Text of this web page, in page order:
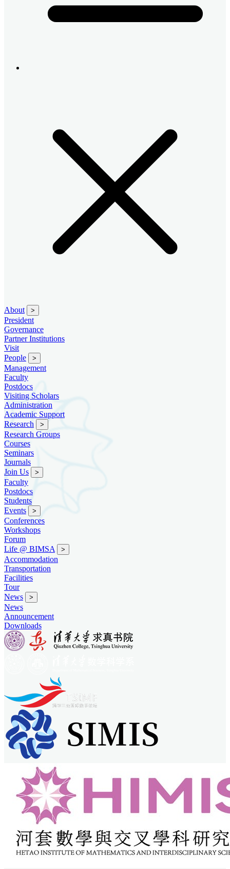
About >
President
Governance
Partner Institutions
Visit
People
>
Management
Faculty
Postdocs
Visiting Scholars
Administration
Academic Support
Research
>
Research Groups
Courses
Seminars
Journals
Join Us
>
Faculty
Postdocs
Students
Events
>
Conferences
Workshops
Forum
Life @ BIMSA
>
Accommodation
Transportation
Facilities
Tour
News
>
News
Announcement
Downloads